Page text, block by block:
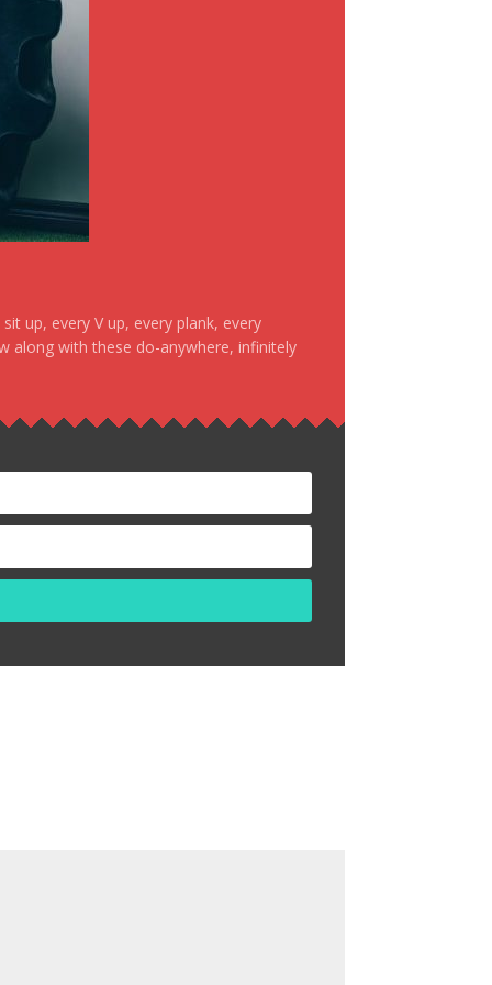
up, every V up, every plank, every
along with these do-anywhere, infinitely